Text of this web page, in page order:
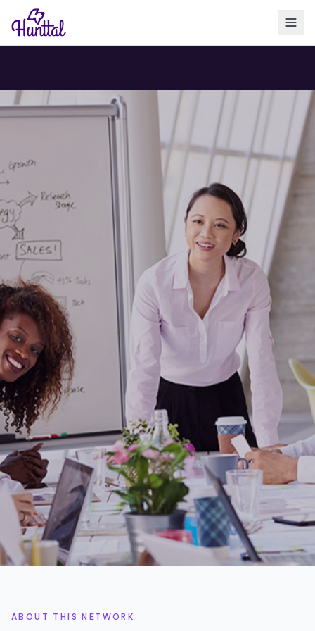
1.4k+
PROJECT MANAGERS
3%
ACCEPTANCE RATE
48h
AVG. SHORTLIST TIME
95%
ON-TIME DELIVERY
ABOUT THIS NETWORK